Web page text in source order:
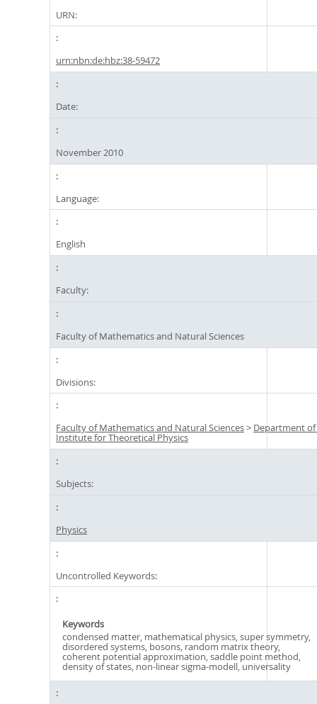
URN:
urn:nbn:de:hbz:38-59472
Date:
November 2010
Language:
English
Faculty:
Faculty of Mathematics and Natural Sciences
Divisions:
Faculty of Mathematics and Natural Sciences> Department of
Institute for Theoretical Physics
Subjects:
Physics
Uncontrolled Keywords:
Keywords
condensed matter, mathematical physics, super symmetry,
disordered systems, bosons, random matrix theory,
coherent potential approximation, saddle point method,
density of states, non-linear sigma-modell, universality